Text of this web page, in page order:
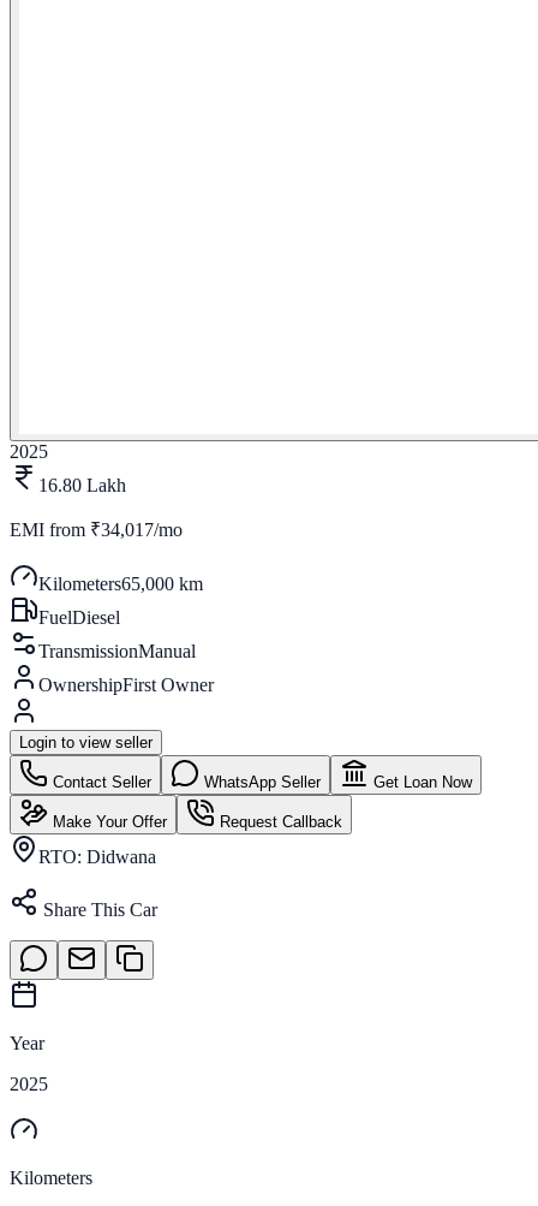
2025
16.80 Lakh
EMI from ₹34,017/mo
Kilometers65,000 km
FuelDiesel
TransmissionManual
OwnershipFirst Owner
Login to view seller
Contact Seller WhatsApp Seller Get Loan Now
Make Your Offer Request Callback
RTO: Didwana
Share This Car
Year
2025
Kilometers